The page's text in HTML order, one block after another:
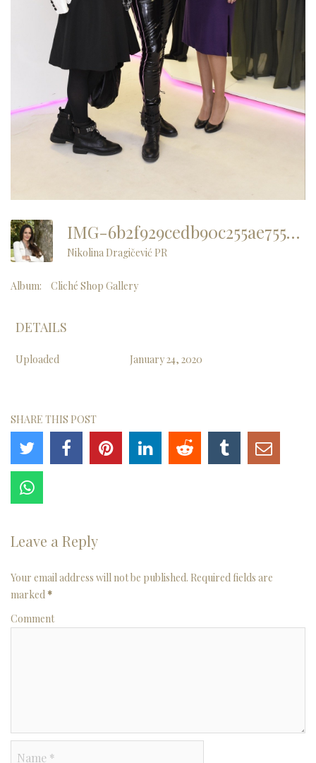
IMG-6b2f929cedb90c255ae7551c2fd2d59f-V
Nikolina Dragičević PR
Album: Cliché Shop Gallery
DETAILS
Uploaded January 24, 2020
SHARE THIS POST
Leave a Reply
Your email address will not be published. Required fields are
marked *
Comment